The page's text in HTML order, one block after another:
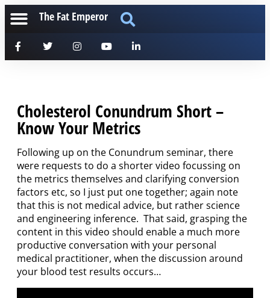
The Fat Emperor
Cholesterol Conundrum Short –
Know Your Metrics
Following up on the Conundrum seminar, there
were requests to do a shorter video focussing on
the metrics themselves and clarifying conversion
factors etc, so I just put one together; again note
that this is not medical advice, but rather science
and engineering inference. That said, grasping the
content in this video should enable a much more
productive conversation with your personal
medical practitioner, when the discussion around
your blood test results occurs…